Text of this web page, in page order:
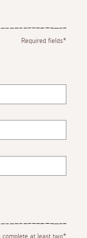
Required fields*
complete at least two*